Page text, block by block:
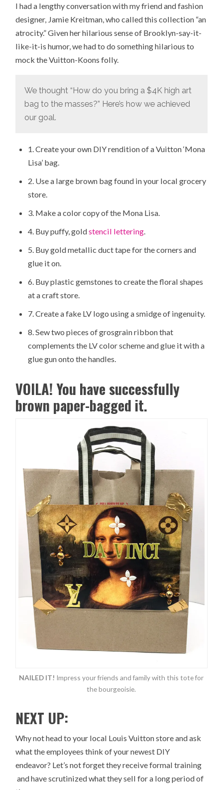
I had a lengthy conversation with my friend and fashion
designer, Jamie Kreitman, who called this collection “an
atrocity.” Given her hilarious sense of Brooklyn-say-it-
like-it-is humor, we had to do something hilarious to
mock the Vuitton-Koons folly.
We thought “How do you bring a $4K high art
bag to the masses?” Here’s how we achieved
our goal.
1. Create your own DIY rendition of a Vuitton ‘Mona
Lisa’ bag.
2. Use a large brown bag found in your local grocery
store.
3. Make a color copy of the Mona Lisa.
4. Buy puffy, goldstencil lettering.
5. Buy gold metallic duct tape for the corners and
glue it on.
6. Buy plastic gemstones to create the floral shapes
at a craft store.
7. Create a fake LV logo using a smidge of ingenuity.
8. Sew two pieces of grosgrain ribbon that
complements the LV color scheme and glue it with a
glue gun onto the handles.
VOILA! You have successfully
brown paper-bagged it.
NAILED IT! Impress your friends and family with this tote for
the bourgeoisie.
NEXT UP:
Why not head to your local Louis Vuitton store and ask
what the employees think of your newest DIY
endeavor? Let’s not forget they receive formal training
and have scrutinized what they sell for a long period of